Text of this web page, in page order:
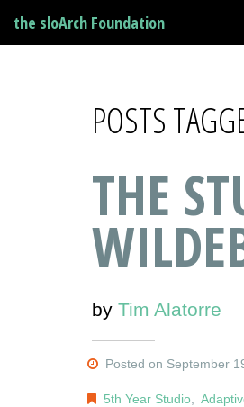
the sloArch Foundation
POSTS
THE
by Tim Alatorre
Posted on September
5th Year Studio ,